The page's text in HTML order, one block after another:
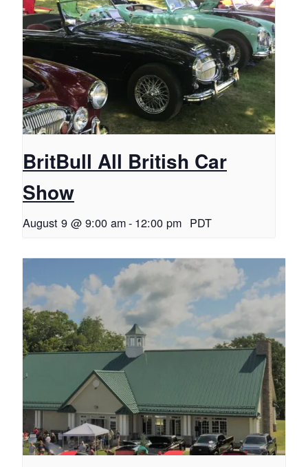
BritBull All British Car
Show
August 9 @ 9:00 am- 12:00 pm PDT